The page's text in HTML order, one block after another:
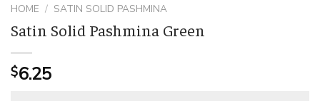
HOME / SATIN SOLID PASHMINA
Satin Solid Pashmina Green
$6.25